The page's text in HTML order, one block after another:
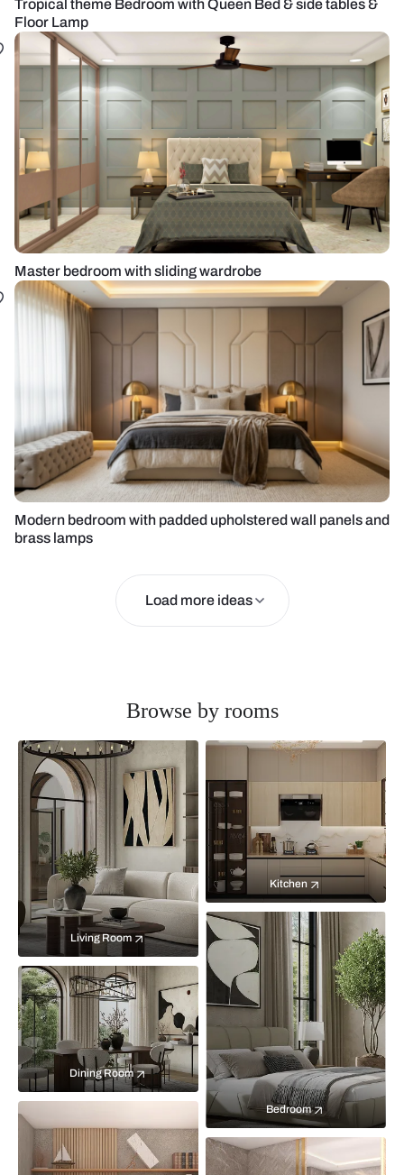
Tropical theme Bedroom with Queen Bed & side tables &
Floor Lamp
Master bedroom with sliding wardrobe
Modern bedroom with padded upholstered wall panels and
brass lamps
Load more ideas
Browse by rooms
Living Room
Kitchen
Bedroom
Dining Room